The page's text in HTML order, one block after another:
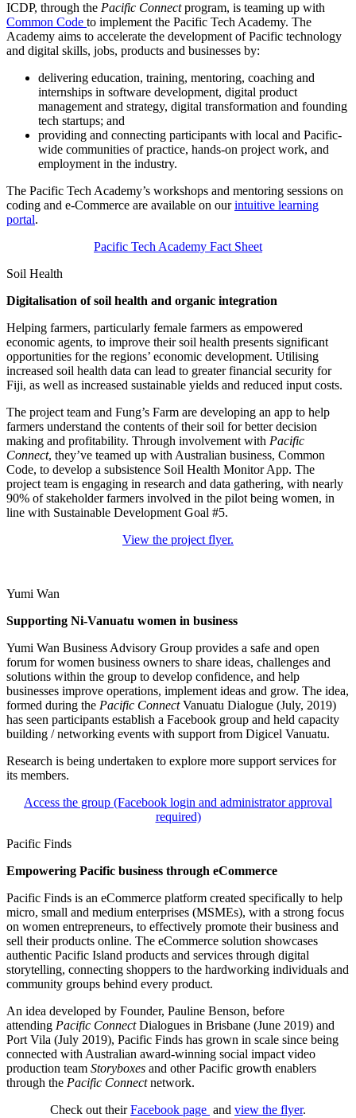
ICDP, through the Pacific Connectprogram, is teaming up with
Common Code to implement the Pacific Tech Academy. The
Academy aims to accelerate the development of Pacific technology
and digital skills, jobs, products and businesses by:
delivering education, training, mentoring, coaching and
internships in software development, digital product
management and strategy, digital transformation and founding
tech startups; and
providing and connecting participants with local and Pacific-
wide communities of practice, hands-on project work, and
employment in the industry.
The Pacific Tech Academy’s workshops and mentoring sessions on
coding and e-Commerce are available on ourintuitive learning
portal.
Pacific Tech Academy Fact Sheet
Soil Health
Digitalisation of soil health and organic integration
Helping farmers, particularly female farmers as empowered
economic agents, to improve their soil health presents significant
opportunities for the regions’ economic development. Utilising
increased soil health data can lead to greater financial security for
Fiji, as well as increased sustainable yields and reduced input costs.
The project team and Fung’s Farm are developing an app to help
farmers understand the contents of their soil for better decision
making and profitability. Through involvement with Pacific
Connect, they’ve teamed up with Australian business, Common
Code, to develop a subsistence Soil Health Monitor App. The
project team is engaging in research and data gathering, with nearly
90% of stakeholder farmers involved in the pilot being women, in
line with Sustainable Development Goal #5.
View the project flyer.
Yumi Wan
Supporting Ni-Vanuatu women in business
Yumi Wan Business Advisory Group provides a safe and open
forum for women business owners to share ideas, challenges and
solutions within the group to develop confidence, and help
businesses improve operations, implement ideas and grow. The idea,
formed during the Pacific ConnectVanuatu Dialogue (July, 2019)
has seen participants establish a Facebook group and held capacity
building / networking events with support from Digicel Vanuatu.
Research is being undertaken to explore more support services for
its members.
Access the group (Facebook login and administrator approval
required)
Pacific Finds
Empowering Pacific business through eCommerce
Pacific Finds is an eCommerce platform created specifically to help
micro, small and medium enterprises (MSMEs), with a strong focus
on women entrepreneurs, to effectively promote their business and
sell their products online. The eCommerce solution showcases
authentic Pacific Island products and services through digital
storytelling, connecting shoppers to the hardworking individuals and
community groups behind every product.
An idea developed by Founder, Pauline Benson, before
attending Pacific ConnectDialogues in Brisbane (June 2019) and
Port Vila (July 2019), Pacific Finds has grown in scale since being
connected with Australian award-winning social impact video
production team Storyboxes and other Pacific growth enablers
through the Pacific Connectnetwork.
Check out theirFacebook page and view the flyer.